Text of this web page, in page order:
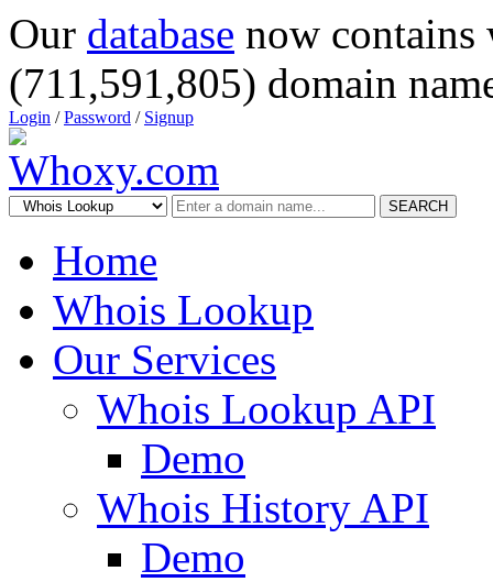
Our database now
(711,591,805) domain
Login /Password / Signup
SEARCH
Home
Whois Lookup
Our Services
Whois Lookup API
Demo
Whois History API
Demo